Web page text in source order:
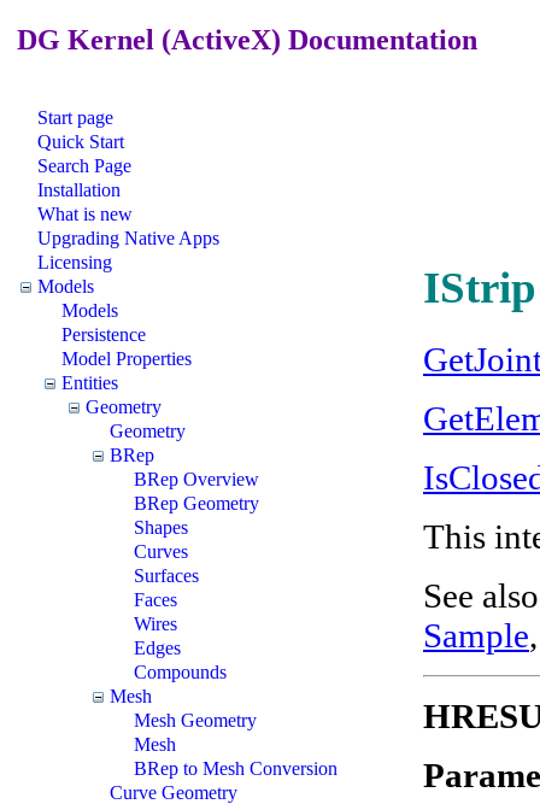
DG Kernel (ActiveX) Documentation
Start page
Quick Start
Search Page
Installation
What is new
Upgrading Native Apps
Licensing
Models
Models
Persistence
Model Properties
Entities
Geometry
Geometry
BRep
BRep Overview
BRep Geometry
Shapes
Curves
Surfaces
Faces
Wires
Edges
Compounds
Mesh
Mesh Geometry
Mesh
BRep to Mesh Conversion
Curve Geometry
This
See
Sample